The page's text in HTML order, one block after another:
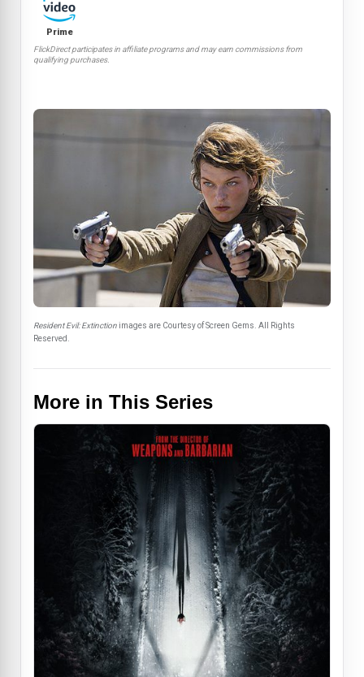
Prime
FlickDirect participates in affiliate programs and may earn commissions from
qualifying purchases.
Resident Evil: Extinction images are Courtesy of Screen Gems. All Rights
Reserved.
More in This Series